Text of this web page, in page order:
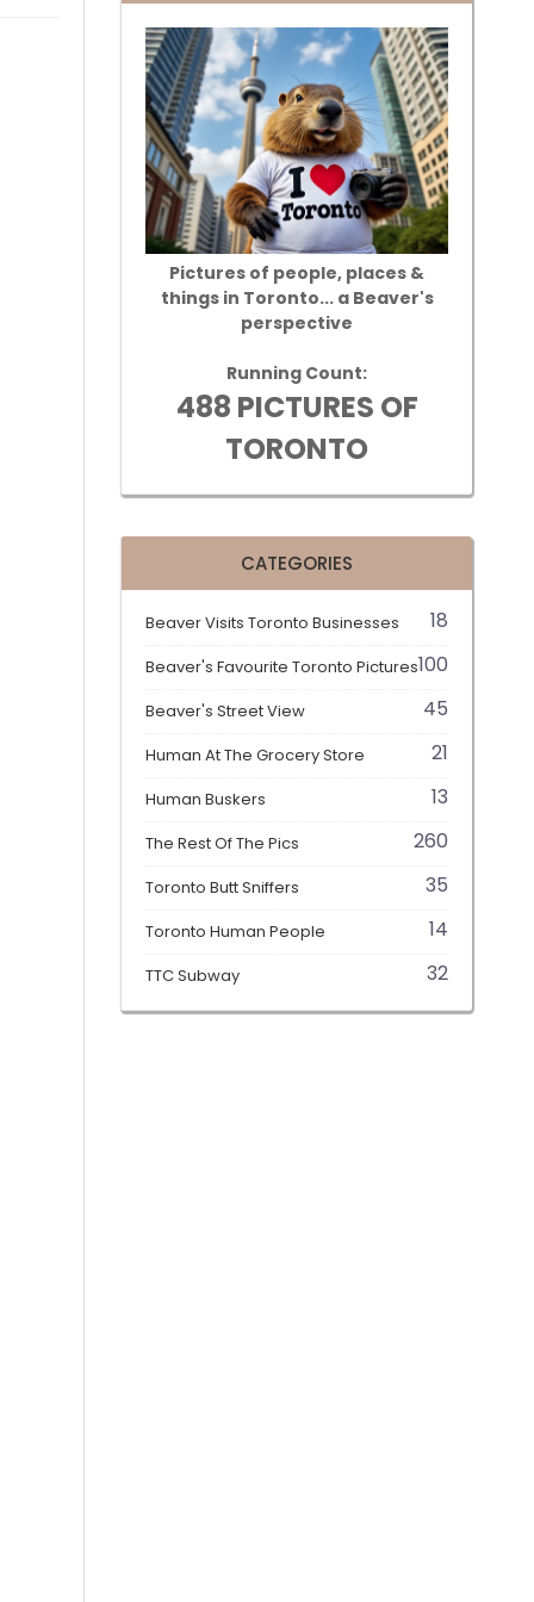
Pictures of people, places &
things in Toronto... a Beaver's
perspective
Running Count:
488 PICTURES OF
TORONTO
CATEGORIES
Beaver Visits Toronto Businesses 18
Beaver's Favourite Toronto Pictures100
Beaver's Street View 45
Human At The Grocery Store 21
Human Buskers 13
The Rest Of The Pics 260
Toronto Butt Sniffers 35
Toronto Human People 14
TTC Subway 32